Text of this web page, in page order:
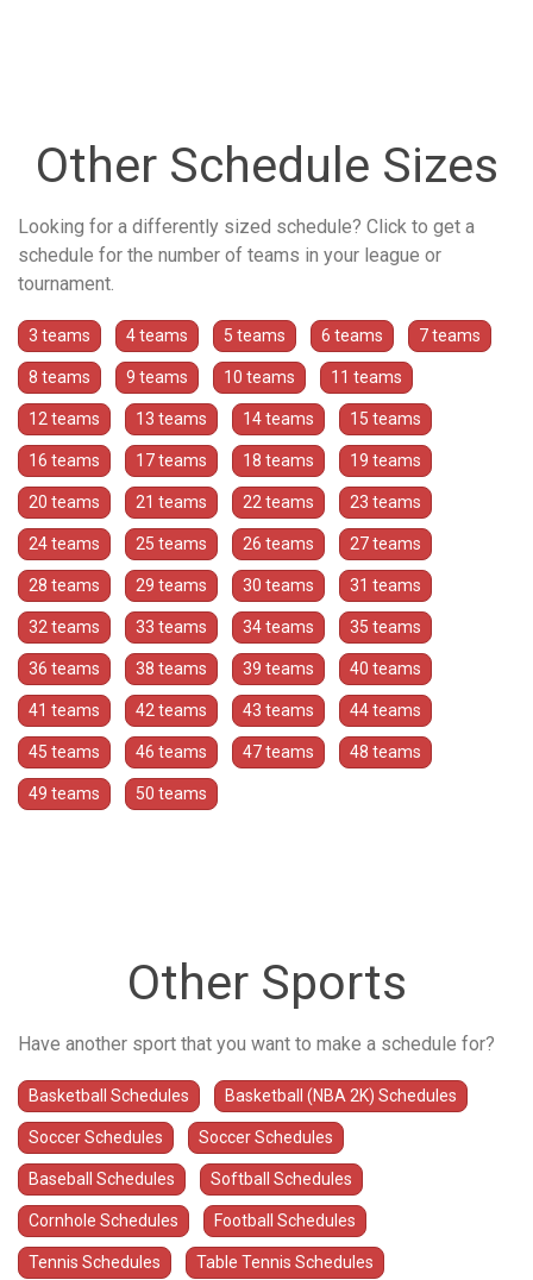
Other Schedule Sizes
Looking for a differently sized schedule? Click to get a
schedule for the number of teams in your league or
tournament.
3 teams 4 teams 5 teams 6 teams 7 teams
8 teams 9 teams 10 teams 11 teams
12 teams 13 teams 14 teams 15 teams
16 teams 17 teams 18 teams 19 teams
20 teams 21 teams 22 teams 23 teams
24 teams 25 teams 26 teams 27 teams
28 teams 29 teams 30 teams 31 teams
32 teams 33 teams 34 teams 35 teams
36 teams 38 teams 39 teams 40 teams
41 teams 42 teams 43 teams 44 teams
45 teams 46 teams 47 teams 48 teams
49 teams 50 teams
Other Sports
Have another sport that you want to make a schedule for?
Basketball Schedules Basketball (NBA 2K) Schedules
Soccer Schedules Soccer Schedules
Baseball Schedules Softball Schedules
Cornhole Schedules Football Schedules
Tennis Schedules Table Tennis Schedules